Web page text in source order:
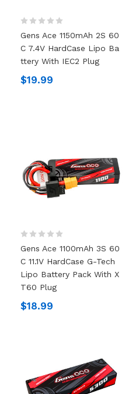
Gens Ace 1150mAh 2S 60
C 7.4V HardCase Lipo Ba
Ttery With IEC2 Plug
$19.99
Gens Ace 1100mAh 3S 60
C 11.1V HardCase G-Tech
Lipo Battery Pack With X
T60 Plug
$18.99